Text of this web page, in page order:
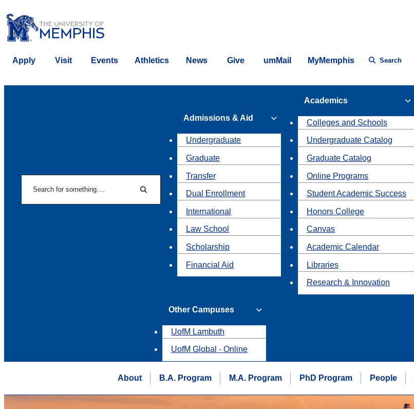
Apply Visit Events Athletics News Give umMail MyMemphis Search
Search
Admissions & Aid
Undergraduate
Graduate
Transfer
Dual Enrollment
International
Law School
Scholarship
Financial Aid
Academics
Colleges and Schools
Undergraduate Catalog
Graduate Catalog
Online Programs
Student Academic Success
Honors College
Canvas
Academic Calendar
Libraries
Research & Innovation
Other Campuses
UofM Lambuth
UofM Global - Online
About B.A. Program M.A. Program PhD Program People